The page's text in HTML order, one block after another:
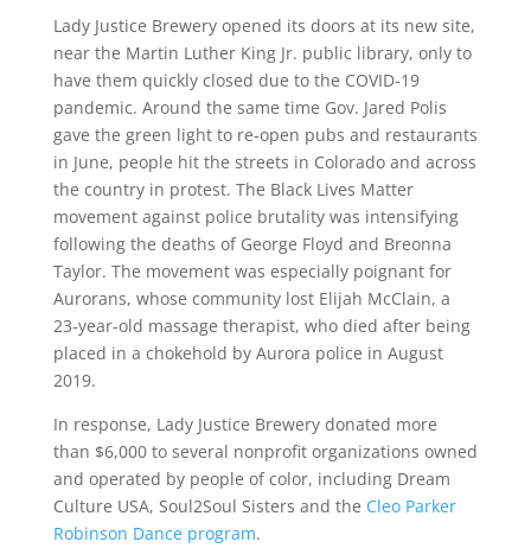
Lady Justice Brewery opened its doors at its new site,
near the Martin Luther King Jr. public library, only to
have them quickly closed due to the COVID-19
pandemic. Around the same time Gov. Jared Polis
gave the green light to re-open pubs and restaurants
in June, people hit the streets in Colorado and across
the country in protest. The Black Lives Matter
movement against police brutality was intensifying
following the deaths of George Floyd and Breonna
Taylor. The movement was especially poignant for
Aurorans, whose community lost Elijah McClain, a
23-year-old massage therapist, who died after being
placed in a chokehold by Aurora police in August
2019.
In response, Lady Justice Brewery donated more
than $6,000 to several nonprofit organizations owned
and operated by people of color, including Dream
Culture USA, Soul2Soul Sisters and the Cleo Parker
Robinson Dance program.